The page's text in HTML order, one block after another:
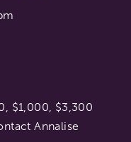
$1,000, $3,300
Annalise